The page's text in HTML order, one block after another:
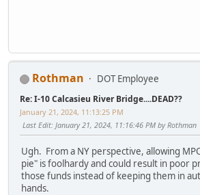
Rothman DOT Employee
Re: I-10 Calcasieu River Bridge....DEAD??
January 21, 2024, 11:13:25 PM
Last Edit: January 21, 2024, 11:16:46 PM by Rothman
Ugh. From a NY perspective, allowing
pie" is foolhardy and could result in poor
those funds instead of keeping them in
hands.